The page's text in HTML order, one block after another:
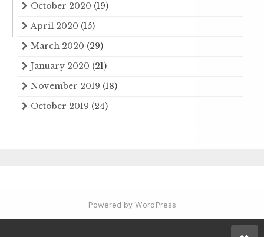
October 2020 (19)
April 2020 (15)
March 2020 (29)
January 2020 (21)
November 2019 (18)
October 2019 (24)
Powered by WordPress